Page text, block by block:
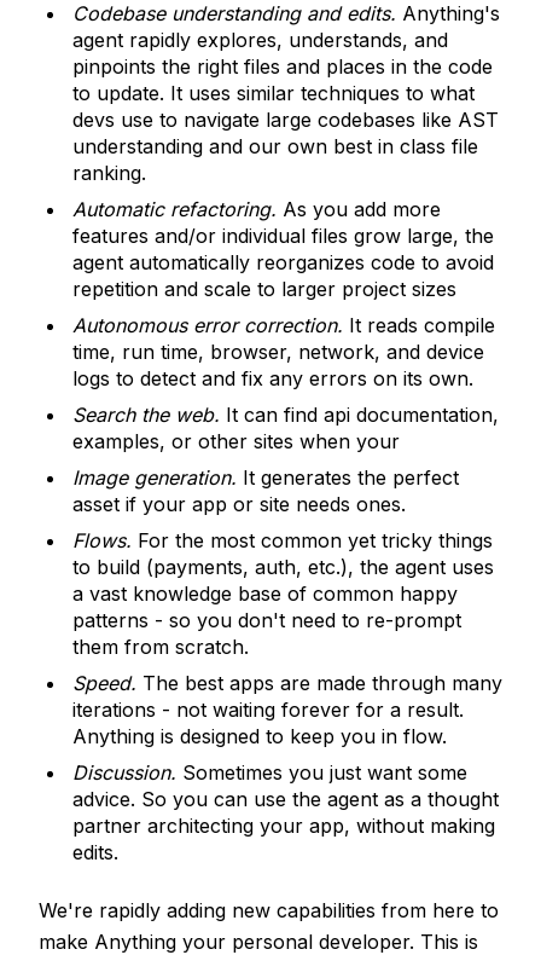
Codebase understanding and edits. Anything's
agent rapidly explores, understands, and
pinpoints the right files and places in the code
to update. It uses similar techniques to what
devs use to navigate large codebases like AST
understanding and our own best in class file
ranking.
Automatic refactoring. As you add more
features and/or individual files grow large, the
agent automatically reorganizes code to avoid
repetition and scale to larger project sizes
Autonomous error correction. It reads compile
time, run time, browser, network, and device
logs to detect and fix any errors on its own.
Search the web. It can find api documentation,
examples, or other sites when your
Image generation. It generates the perfect
asset if your app or site needs ones.
Flows. For the most common yet tricky things
to build (payments, auth, etc.), the agent uses
a vast knowledge base of common happy
patterns - so you don't need to re-prompt
them from scratch.
Speed. The best apps are made through many
iterations - not waiting forever for a result.
Anything is designed to keep you in flow.
Discussion. Sometimes you just want some
advice. So you can use the agent as a thought
partner architecting your app, without making
edits.
We're rapidly adding new capabilities from here to
make Anything your personal developer. This is